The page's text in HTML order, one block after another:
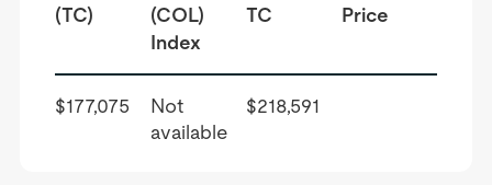
(TC)
(COL)
Index
TC
Price
$177,075
Not
available
$218,591